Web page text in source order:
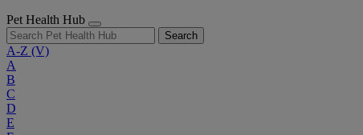
Pet Health Hub
Search
A-Z (V)
A
B
C
D
E